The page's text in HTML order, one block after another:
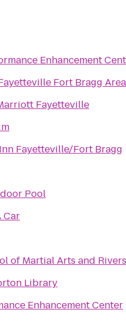
Enhancement
Fort Bragg Area
Fayetteville
Fayetteville/Fort Bragg
Pool
Car
of Martial Arts and
Library
Enhancement Center